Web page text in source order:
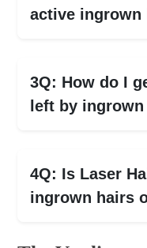
active ingrown
3Q: How do I
left by ingrown
4Q: Is Laser
ingrown hairs